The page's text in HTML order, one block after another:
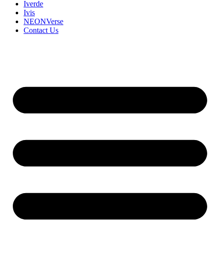
Iverde
Ivis
NEONVerse
Contact Us